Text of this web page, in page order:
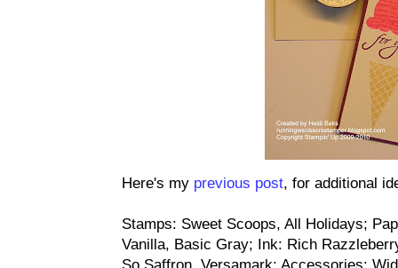
Here's my previous post, for additional
Stamps: Sweet Scoops, All Holidays;
Vanilla, Basic Gray; Ink: Rich
So Saffron, Versamark; Accessories: